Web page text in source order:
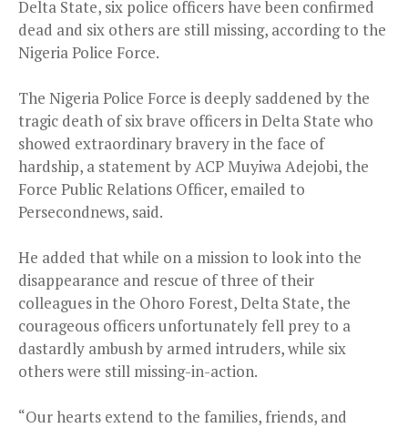
Delta State, six police officers have been confirmed
dead and six others are still missing, according to the
Nigeria Police Force.
The Nigeria Police Force is deeply saddened by the
tragic death of six brave officers in Delta State who
showed extraordinary bravery in the face of
hardship, a statement by ACP Muyiwa Adejobi, the
Force Public Relations Officer, emailed to
Persecondnews, said.
He added that while on a mission to look into the
disappearance and rescue of three of their
colleagues in the Ohoro Forest, Delta State, the
courageous officers unfortunately fell prey to a
dastardly ambush by armed intruders, while six
others were still missing-in-action.
“Our hearts extend to the families, friends, and